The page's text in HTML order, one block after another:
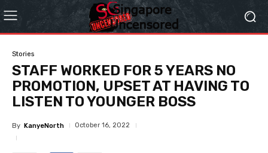
Stories
STAFF WORKED FOR 5 YEARS NO
PROMOTION, UPSET AT HAVING TO
LISTEN TO YOUNGER BOSS
By KanyeNorth October 16, 2022